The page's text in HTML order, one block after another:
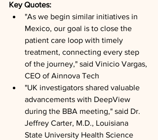
Key Quotes:
"As we begin similar initiatives in
Mexico, our goal is to close the
patient care loop with timely
treatment, connecting every step
of the journey," said Vinicio Vargas,
CEO of Ainnova Tech
"UK investigators shared valuable
advancements with DeepView
during the BBA meeting," said Dr.
Jeffrey Carter, M.D., Louisiana
State University Health Science